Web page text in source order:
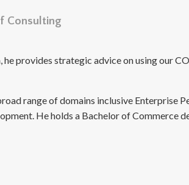
Consulting
provides strategic advice on using our
range of domains inclusive Enterprise
He holds a Bachelor of Commerce